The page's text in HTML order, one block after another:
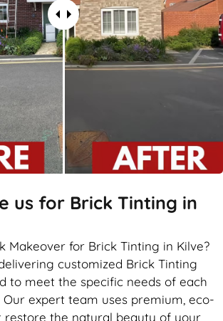
us for Brick Tinting in
Makeover for Brick Tinting in Kilve?
customized Brick Tinting
to meet the specific needs of each
expert team uses premium, eco-
the natural beauty of your